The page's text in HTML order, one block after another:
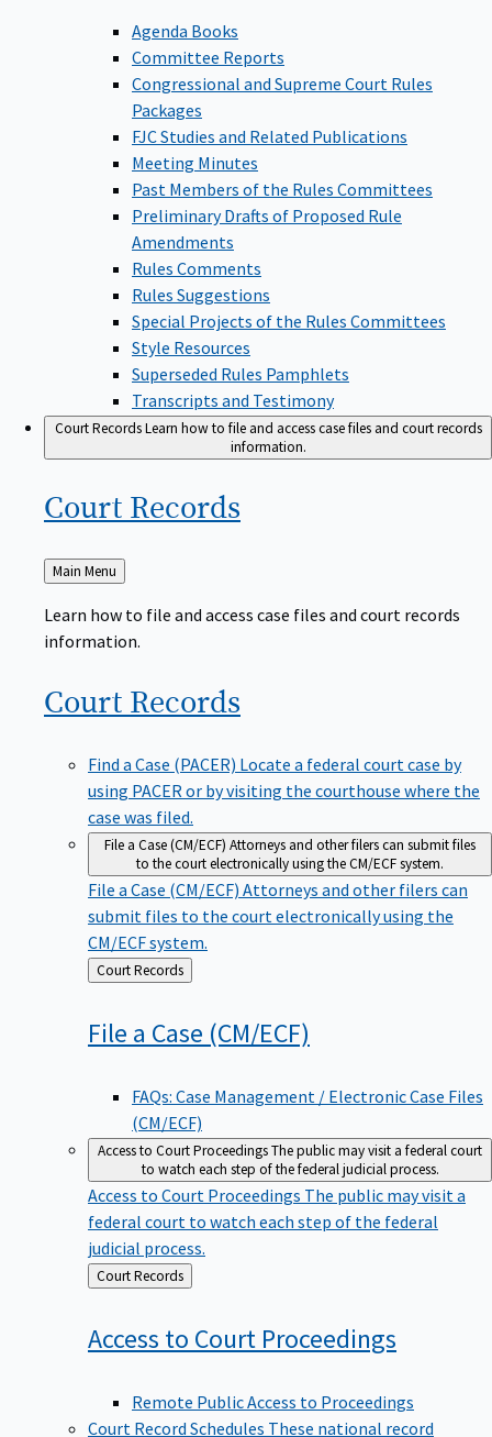
Agenda Books
Committee Reports
Congressional and Supreme Court Rules
Packages
FJC Studies and Related Publications
Meeting Minutes
Past Members of the Rules Committees
Preliminary Drafts of Proposed Rule
Amendments
Rules Comments
Rules Suggestions
Special Projects of the Rules Committees
Style Resources
Superseded Rules Pamphlets
Transcripts and Testimony
Court RecordsLearn how to file and access case files and court records
information.
Court Records
Back
to
Main Menu
Learn how to file and access case files and court records
information.
Court Records
Find a Case (PACER) Locate a federal court case by
using PACER or by visiting the courthouse where the
case was filed.
File a Case (CM/ECF) Attorneys and other filers can submit files
to the court electronically using the CM/ECF system.
File a Case (CM/ECF) Attorneys and other filers can
submit files to the court electronically using the
CM/ECF system.
Back
to
Court Records
File a Case (CM/ECF)
FAQs: Case Management / Electronic Case Files
(CM/ECF)
Access to Court ProceedingsThe public may visit a federal court
to watch each step of the federal judicial process.
Access to Court Proceedings The public may visit a
federal court to watch each step of the federal
judicial process.
Back
to
Court Records
Access to Court Proceedings
Remote Public Access to Proceedings
Court Record Schedules These national record